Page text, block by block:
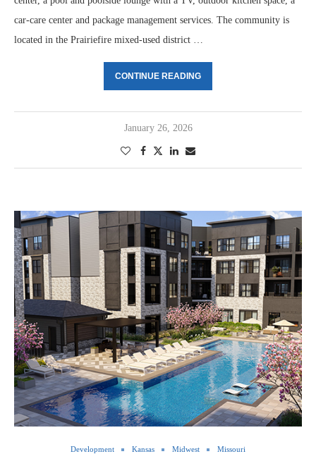
car-care center and package management services. The community is
located in the Prairiefire mixed-used district …
CONTINUE READING
January 26, 2026
Development Kansas Midwest Missouri